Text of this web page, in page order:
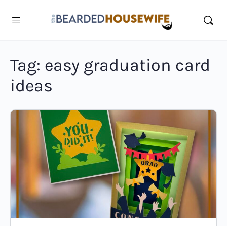
Tag: easy graduation card
ideas